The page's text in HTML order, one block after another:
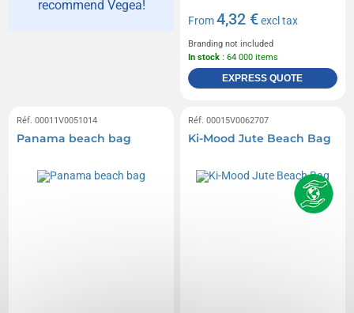
recommend Vegea!
From4,32 €excl tax
Branding not included
In stock : 64 000 items
EXPRESS QUOTE
Réf. 00011V0051014
Panama beach bag
Réf. 00015V0062707
Ki-Mood Jute Beach Bag